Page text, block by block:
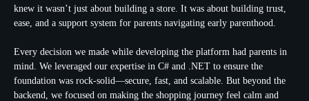
knew it wasn’t just about building a store. It was about building trust,
ease, and a support system for parents navigating early parenthood.
Every decision we made while developing the platform had parents in
mind. We leveraged our expertise in C# and .NET to ensure the
foundation was rock-solid—secure, fast, and scalable. But beyond the
backend, we focused on making the shopping journey feel calm and